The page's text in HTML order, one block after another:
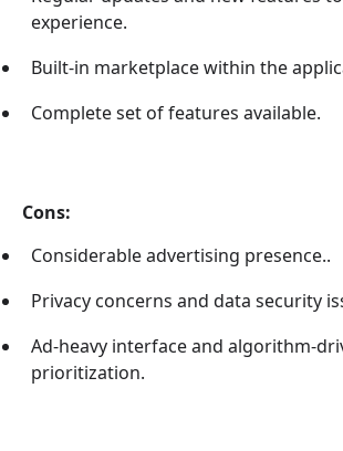
experience.
Built-in marketplace within the
Complete set of features available.
Cons:
Considerable advertising presence..
Privacy concerns and data security
Ad-heavy interface and algorithm-
prioritization.